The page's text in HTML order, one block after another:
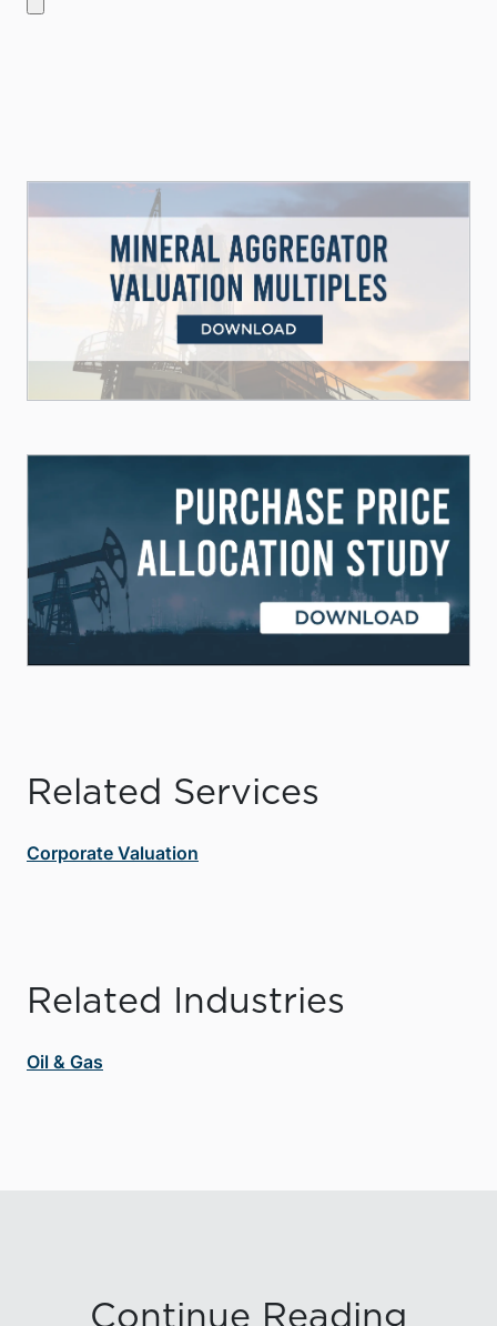
Related Services
Corporate Valuation
Related Industries
Oil & Gas
Continue Reading